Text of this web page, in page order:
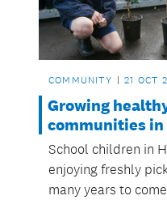
COMMUNITY 21 OCT
Growing
communities in
School children in
enjoying freshly
many years to